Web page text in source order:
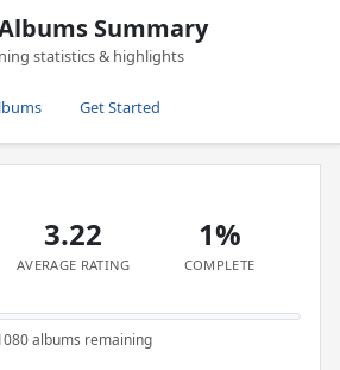
Summary
statistics & highlights
Get Started
3.22
AVERAGE RATING
1%
COMPLETE
albums remaining